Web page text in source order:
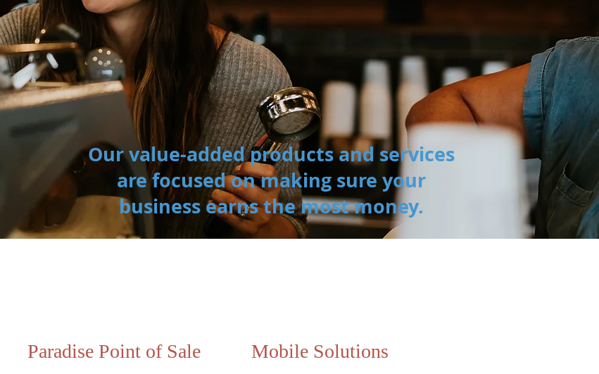
Our value-added products and services
are focused on making sure your
business earns the most money.
Paradise Point of Sale Mobile Solutions